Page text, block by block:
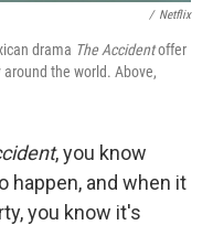
/ Netflix
drama The Accidentoffer
the world. Above,
, you know
happen, and when it
you know it's